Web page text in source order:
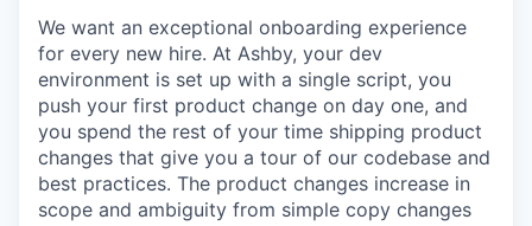
We want an exceptional onboarding experience
for every new hire. At Ashby, your dev
environment is set up with a single script, you
push your first product change on day one, and
you spend the rest of your time shipping product
changes that give you a tour of our codebase and
best practices. The product changes increase in
scope and ambiguity from simple copy changes